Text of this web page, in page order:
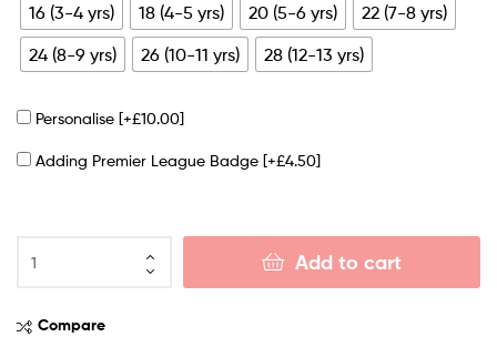
16 (3-4 yrs) 18 (4-5 yrs) 20 (5-6 yrs)
22 (7-8 yrs)
24 (8-9 yrs)
26 (10-11 yrs) 28 (12-13 yrs)
Personalise [+£10.00]
Adding Premier League Badge [+£4.50]
Add to cart
Compare